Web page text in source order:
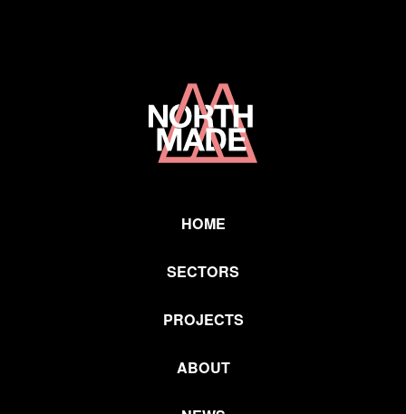
Home
Link
HOME
SECTORS
PROJECTS
ABOUT